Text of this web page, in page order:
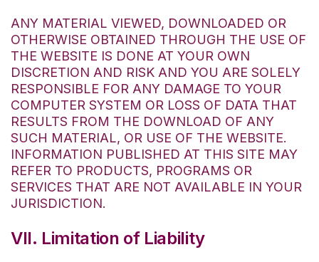
ANY MATERIAL VIEWED, DOWNLOADED OR
OTHERWISE OBTAINED THROUGH THE USE OF
THE WEBSITE IS DONE AT YOUR OWN
DISCRETION AND RISK AND YOU ARE SOLELY
RESPONSIBLE FOR ANY DAMAGE TO YOUR
COMPUTER SYSTEM OR LOSS OF DATA THAT
RESULTS FROM THE DOWNLOAD OF ANY
SUCH MATERIAL, OR USE OF THE WEBSITE.
INFORMATION PUBLISHED AT THIS SITE MAY
REFER TO PRODUCTS, PROGRAMS OR
SERVICES THAT ARE NOT AVAILABLE IN YOUR
JURISDICTION.
VII. Limitation of Liability